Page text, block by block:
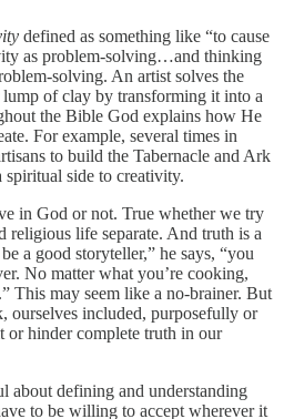
defined as something like “to cause
as problem-solving…and thinking
solving. An artist solves the
of clay by transforming it into a
the Bible God explains how He
For example, several times in
to build the Tabernacle and Ark
spiritual side to creativity.
in God or not. True whether we try
religious life separate. And truth is a
a good storyteller,” he says, “you
No matter what you’re cooking,
This may seem like a no-brainer. But
ourselves included, purposefully or
or hinder complete truth in our
about defining and understanding
to be willing to accept wherever it